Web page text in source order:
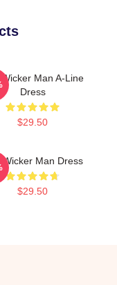
Wicker Man A-Line
Dress
$29.50
Wicker Man Dress
$29.50